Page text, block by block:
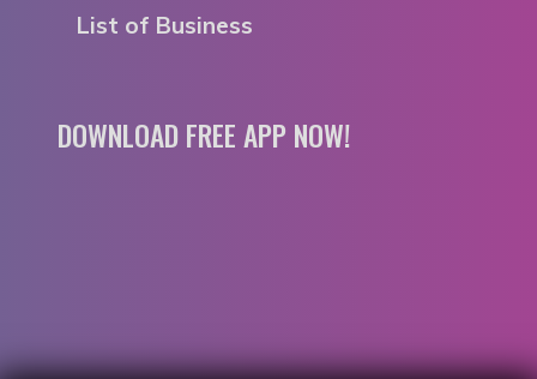
List of Business
DOWNLOAD FREE APP NOW!